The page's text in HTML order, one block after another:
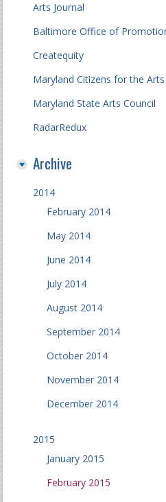
Arts Journal
Baltimore Office of
Createquity
Maryland Citizens for the Arts
Maryland State Arts Council
RadarRedux
Archive
2014
February 2014
May 2014
June 2014
July 2014
August 2014
September 2014
October 2014
November 2014
December 2014
2015
January 2015
February 2015